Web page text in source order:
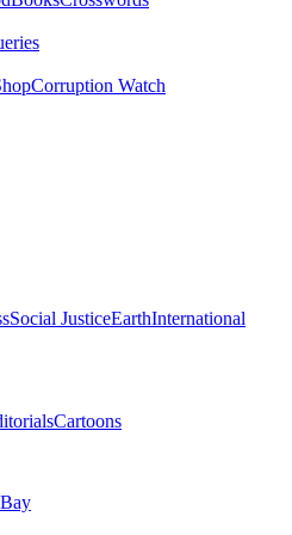
Corruption Watch
Social JusticeEarthInternational
Cartoons